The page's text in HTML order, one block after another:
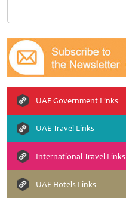
UAE Government Links
UAE Travel Links
International Travel Links
UAE Hotels Links